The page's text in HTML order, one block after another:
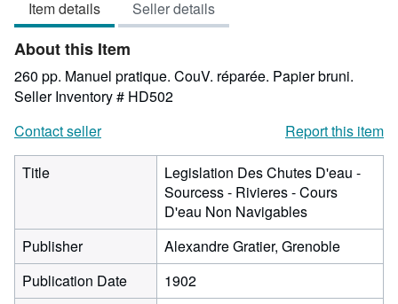
out
of
5
stars
Item details Seller details
About this Item
260 pp. Manuel pratique. CouV. réparée. Papier bruni.
Seller Inventory # HD502
Contact seller
Report this item
Title
Legislation Des Chutes D'eau -
Sourcess - Rivieres - Cours
D'eau Non Navigables
Publisher
Alexandre Gratier, Grenoble
Publication Date
1902